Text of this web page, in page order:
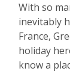
With so
inevitably
France,
holiday
know a